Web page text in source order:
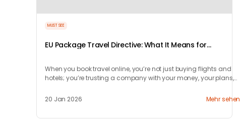
MUST SEE
EU Package Travel Directive: What It Means for
When you book travel online, you’re not just buying flights and
hotels; you’re trusting a company with your money, your plans,
20 Jan 2026
Mehr sehen